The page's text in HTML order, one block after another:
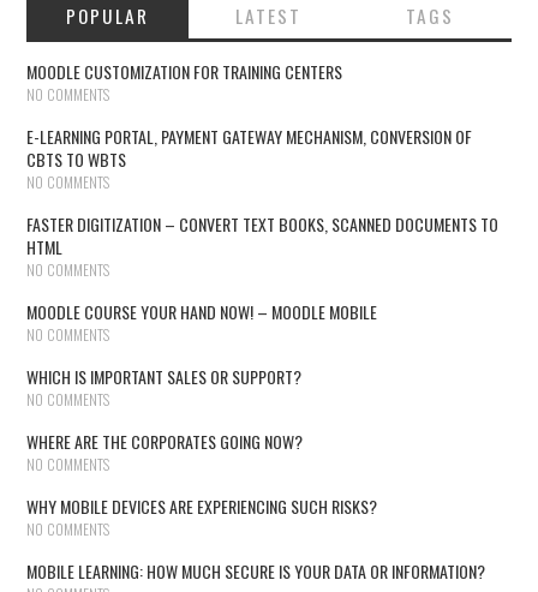
POPULAR LATEST TAGS
MOODLE CUSTOMIZATION FOR TRAINING CENTERS
NO COMMENTS
E-LEARNING PORTAL, PAYMENT GATEWAY MECHANISM, CONVERSION OF
CBTS TO WBTS
NO COMMENTS
FASTER DIGITIZATION – CONVERT TEXT BOOKS, SCANNED DOCUMENTS TO
HTML
NO COMMENTS
MOODLE COURSE YOUR HAND NOW! – MOODLE MOBILE
NO COMMENTS
WHICH IS IMPORTANT SALES OR SUPPORT?
NO COMMENTS
WHERE ARE THE CORPORATES GOING NOW?
NO COMMENTS
WHY MOBILE DEVICES ARE EXPERIENCING SUCH RISKS?
NO COMMENTS
MOBILE LEARNING: HOW MUCH SECURE IS YOUR DATA OR INFORMATION?